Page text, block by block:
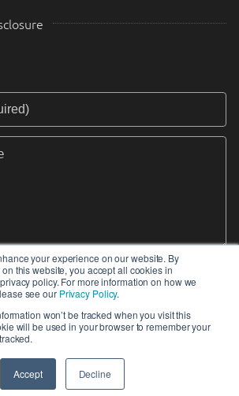
your experience on our website. By
this website, you accept all cookies in
policy. For more information on how we
see our Privacy Policy.
won’t be tracked when you visit this
will be used in your browser to remember your
Accept Decline
SEND
All articles submitted
not constitute the views,
of IIoT-World.com.